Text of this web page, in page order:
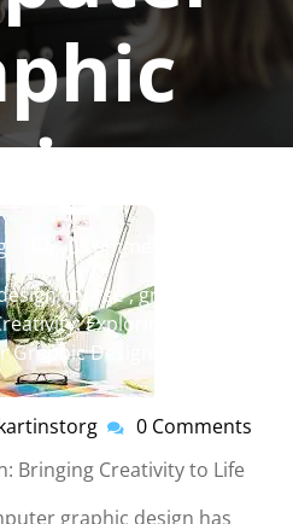
0 comments
course,graphic design
Exploring the World
Design
okartinstorg
0 Comments
Bringing Creativity to Life
graphic design has